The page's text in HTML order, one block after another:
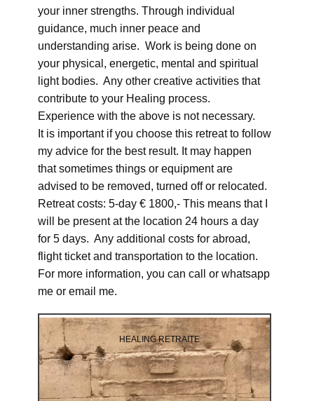
your inner strengths. Through individual
guidance, much inner peace and
understanding arise. Work is being done on
your physical, energetic, mental and spiritual
light bodies. Any other creative activities that
contribute to your Healing process.
Experience with the above is not necessary.
It is important if you choose this retreat to follow
my advice for the best result. It may happen
that sometimes things or equipment are
advised to be removed, turned off or relocated.
Retreat costs: 5-day € 1800,- This means that I
will be present at the location 24 hours a day
for 5 days. Any additional costs for abroad,
flight ticket and transportation to the location.
For more information, you can call or whatsapp
me or email me.
HEALING RETRAITE